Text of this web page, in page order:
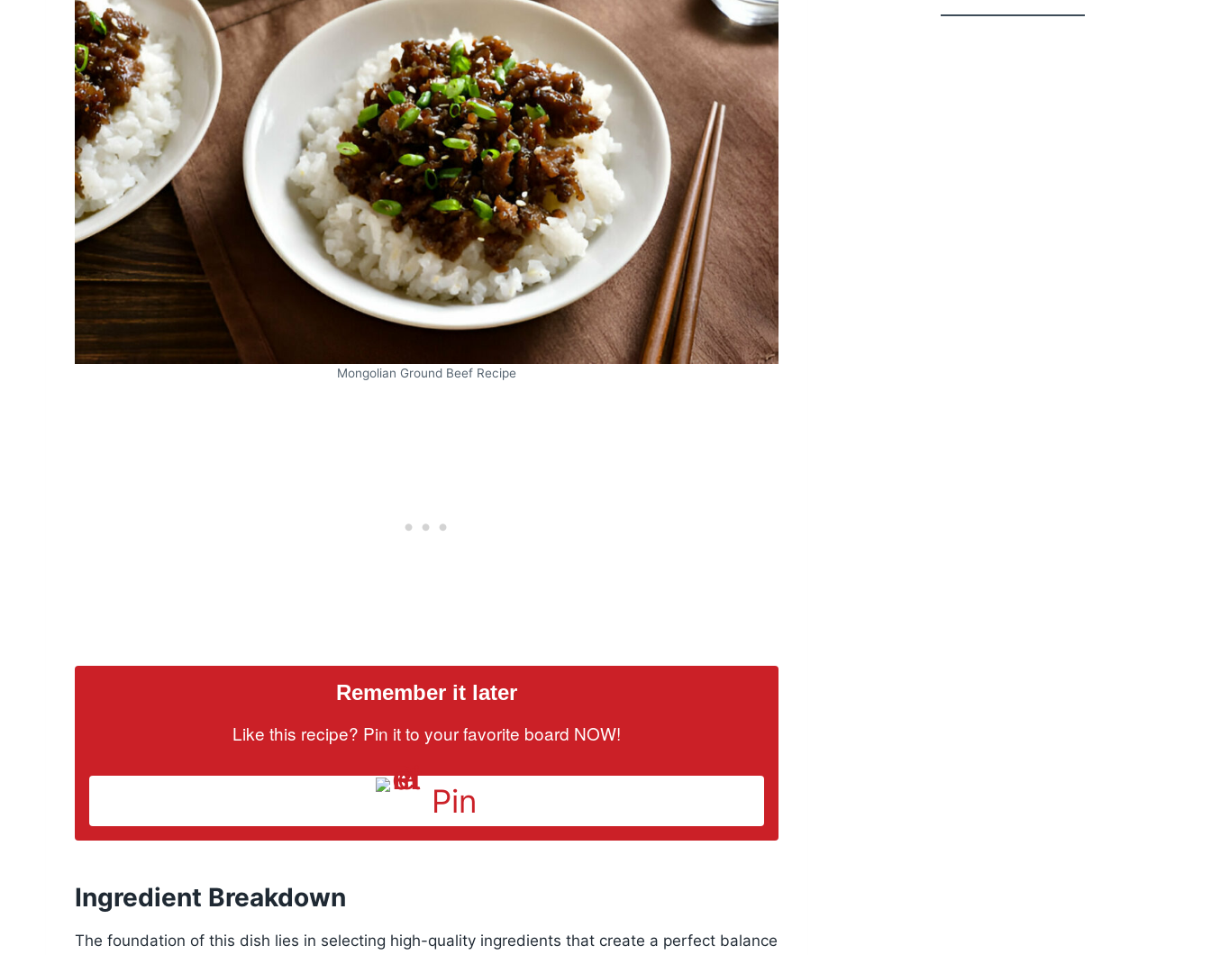
Mongolian Ground Beef Recipe
Remember it later
Like this recipe? Pin it to your favorite board NOW!
Pin
Ingredient Breakdown
The foundation of this dish lies in selecting high-quality ingredients that create a perfect balance